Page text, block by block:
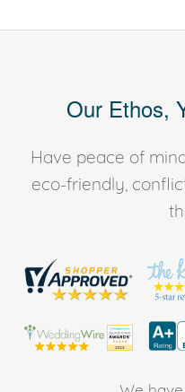
Our Ethos,
Have peace of
eco-friendly,